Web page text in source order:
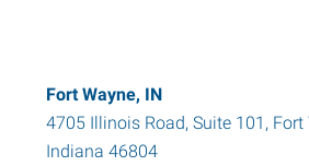
Fort Wayne, IN
4705 Illinois Road, Suite 101 , Fort
Indiana 46804